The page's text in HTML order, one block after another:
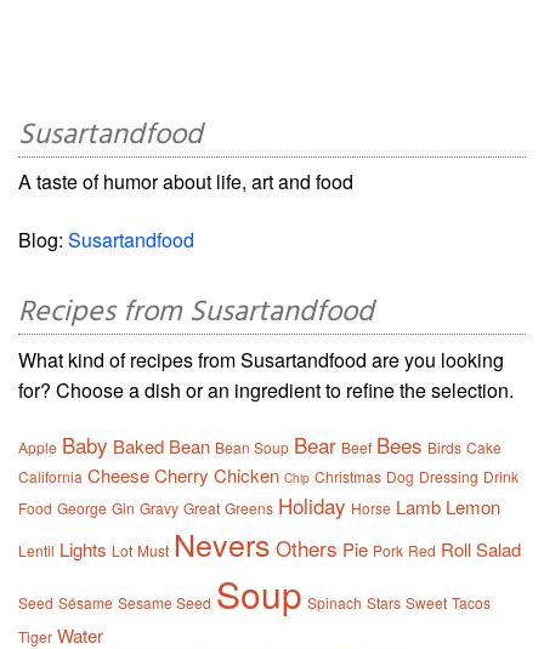
Susartandfood
A taste of humor about life, art and food
Blog: Susartandfood
Recipes from Susartandfood
What kind of recipes from Susartandfood are you looking
for? Choose a dish or an ingredient to refine the selection.
Apple Baby Baked Bean Bean Soup Bear Beef Bees Birds Cake
California CheeseCherry Chicken Chip Christmas Dog Dressing Drink
Food George Gin Gravy Great Greens Holiday Horse Lamb Lemon
Lentil Lights Lot Must Nevers Others Pie Pork Red RollSalad
Seed Sésame Sesame Seed Soup Spinach Stars Sweet Tacos
Tiger Water